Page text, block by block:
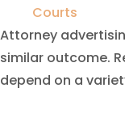
Courts
Attorney
similar outcome.
depend on a